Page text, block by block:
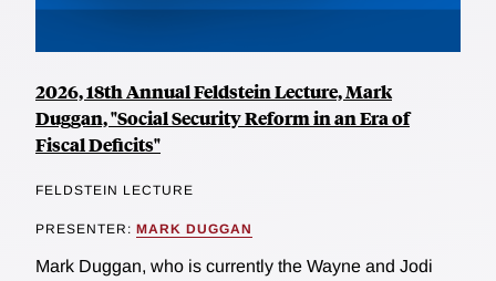
2026, 18th Annual Feldstein Lecture, Mark
Duggan, "Social Security Reform in an Era of
Fiscal Deficits"
FELDSTEIN LECTURE
PRESENTER: MARK DUGGAN
Mark Duggan, who is currently the Wayne and Jodi